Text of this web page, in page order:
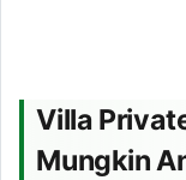
Villa
Mungkin